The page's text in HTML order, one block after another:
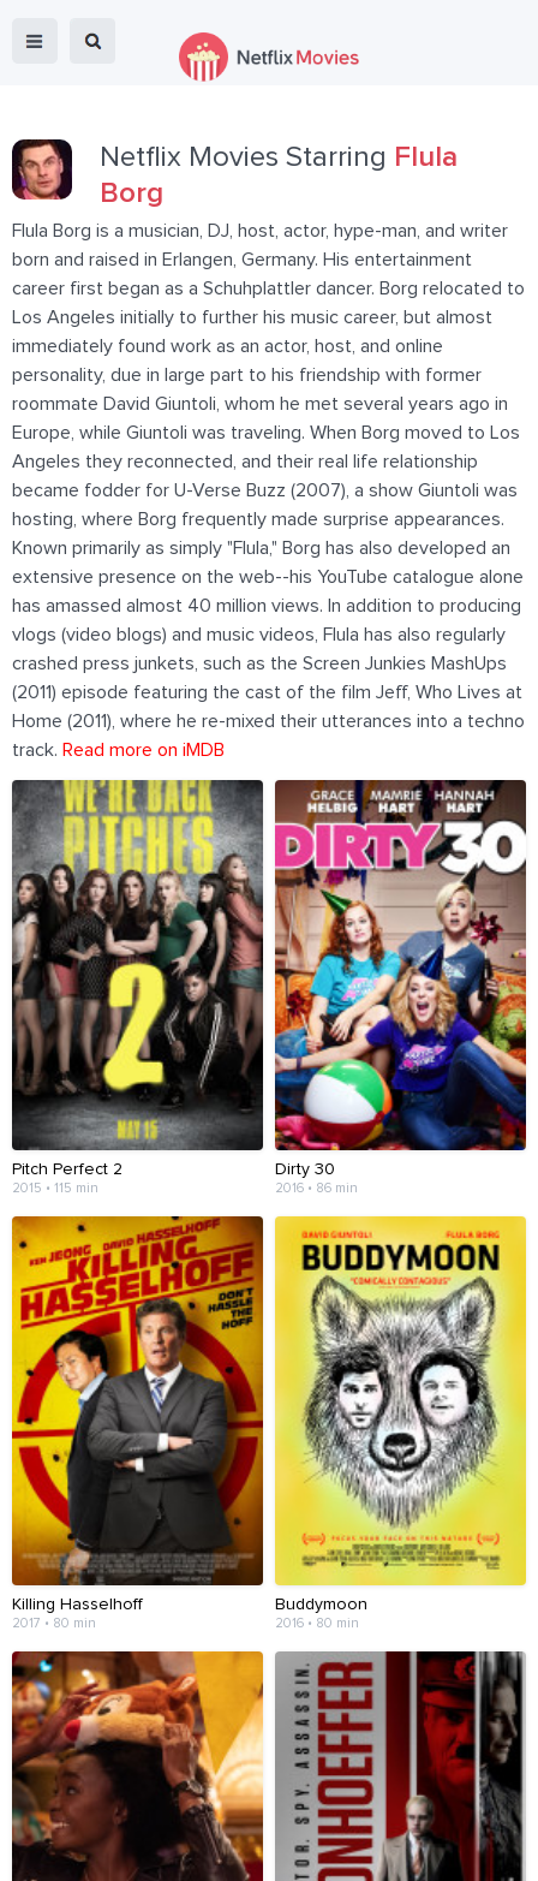
Netflix Movies Starring Flula
Borg
Flula Borg is a musician, DJ, host, actor, hype-man, and writer
born and raised in Erlangen, Germany. His entertainment
career first began as a Schuhplattler dancer. Borg relocated to
Los Angeles initially to further his music career, but almost
immediately found work as an actor, host, and online
personality, due in large part to his friendship with former
roommate David Giuntoli, whom he met several years ago in
Europe, while Giuntoli was traveling. When Borg moved to Los
Angeles they reconnected, and their real life relationship
became fodder for U-Verse Buzz (2007), a show Giuntoli was
hosting, where Borg frequently made surprise appearances.
Known primarily as simply "Flula," Borg has also developed an
extensive presence on the web--his YouTube catalogue alone
has amassed almost 40 million views. In addition to producing
vlogs (video blogs) and music videos, Flula has also regularly
crashed press junkets, such as the Screen Junkies MashUps
(2011) episode featuring the cast of the film Jeff, Who Lives at
Home (2011), where he re-mixed their utterances into a techno
track. Read more on iMDB
Pitch Perfect 2
2015 • 115 min
Dirty 30
2016 • 86 min
Killing Hasselhoff
2017 • 80 min
Buddymoon
2016 • 80 min